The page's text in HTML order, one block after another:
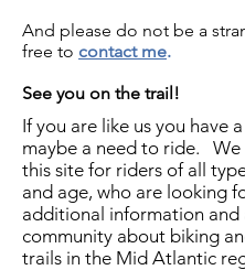
And please do not be a
free to contact me.
See you on the trail!
If you are like us you have
maybe a need to ride. We
this site for riders of all
and age, who are looking
additional information and
community about biking
trails in the Mid Atlantic